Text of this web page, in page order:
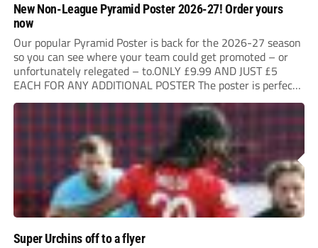
New Non-League Pyramid Poster 2026-27! Order yours
now
Our popular Pyramid Poster is back for the 2026-27 season
so you can see where your team could get promoted – or
unfortunately relegated – to.ONLY £9.99 AND JUST £5
EACH FOR ANY ADDITIONAL POSTER The poster is perfect
for your clubhouse or changing room and covers the Non-
Super Urchins off to a flyer